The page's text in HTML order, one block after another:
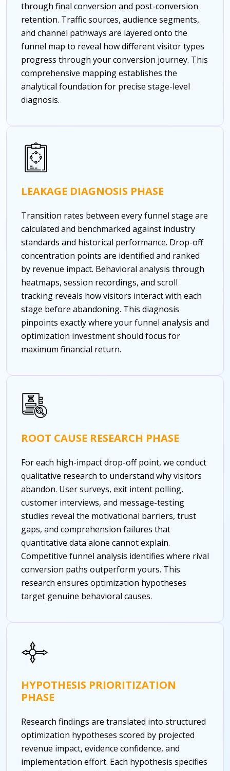
through final conversion and post-conversion
retention. Traffic sources, audience segments,
and channel pathways are layered onto the
funnel map to reveal how different visitor types
progress through your conversion journey. This
comprehensive mapping establishes the
analytical foundation for precise stage-level
diagnosis.
LEAKAGE DIAGNOSIS PHASE
Transition rates between every funnel stage are
calculated and benchmarked against industry
standards and historical performance. Drop-off
concentration points are identified and ranked
by revenue impact. Behavioral analysis through
heatmaps, session recordings, and scroll
tracking reveals how visitors interact with each
stage before abandoning. This diagnosis
pinpoints exactly where your funnel analysis and
optimization investment should focus for
maximum financial return.
ROOT CAUSE RESEARCH PHASE
For each high-impact drop-off point, we conduct
qualitative research to understand why visitors
abandon. User surveys, exit intent polling,
customer interviews, and message-testing
studies reveal the motivational barriers, trust
gaps, and comprehension failures that
quantitative data alone cannot explain.
Competitive funnel analysis identifies where rival
conversion paths outperform yours. This
research ensures optimization hypotheses
target genuine behavioral causes.
HYPOTHESIS PRIORITIZATION
PHASE
Research findings are translated into structured
optimization hypotheses scored by projected
revenue impact, evidence confidence, and
implementation effort. Each hypothesis specifies